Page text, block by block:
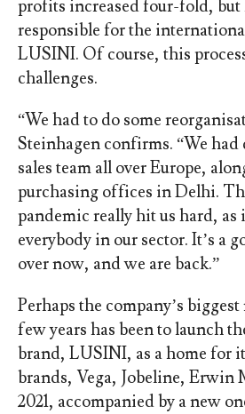
profits increased four-fold, but
responsible for the
LUSINI. Of course, this
challenges.
“We had to do some
Steinhagen confirms. “We had
sales team all over Europe,
purchasing offices in Delhi.
pandemic really hit us hard,
everybody in our sector. It’s a
over now, and we are back.”
Perhaps the company’s
few years has been to launch
brand, LUSINI, as a home for
brands, Vega, Jobeline, Erwin
2021, accompanied by a new